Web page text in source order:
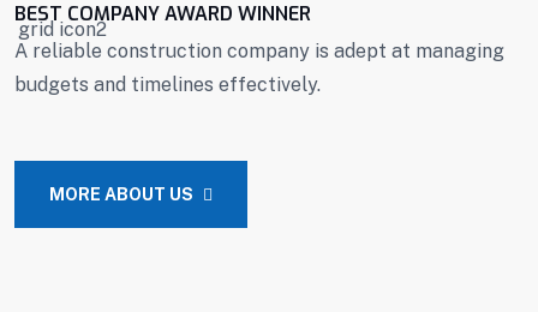
BEST COMPANY AWARD WINNER
A reliable construction company is adept at managing
budgets and timelines effectively.
MORE ABOUT US